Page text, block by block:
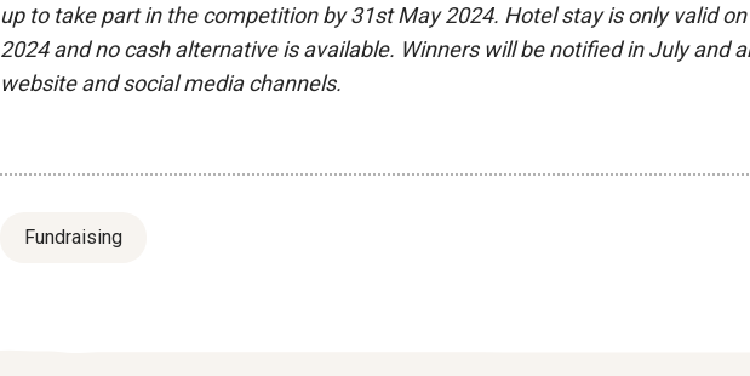
up to take part in the competition by 31st May 2024. Hotel stay is only valid
2024 and no cash alternative is available. Winners will be notified in July and
website and social media channels.
Fundraising